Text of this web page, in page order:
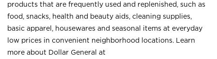
products that are frequently used and replenished, such as
food, snacks, health and beauty aids, cleaning supplies,
basic apparel, housewares and seasonal items at everyday
low prices in convenient neighborhood locations. Learn
more about Dollar General at